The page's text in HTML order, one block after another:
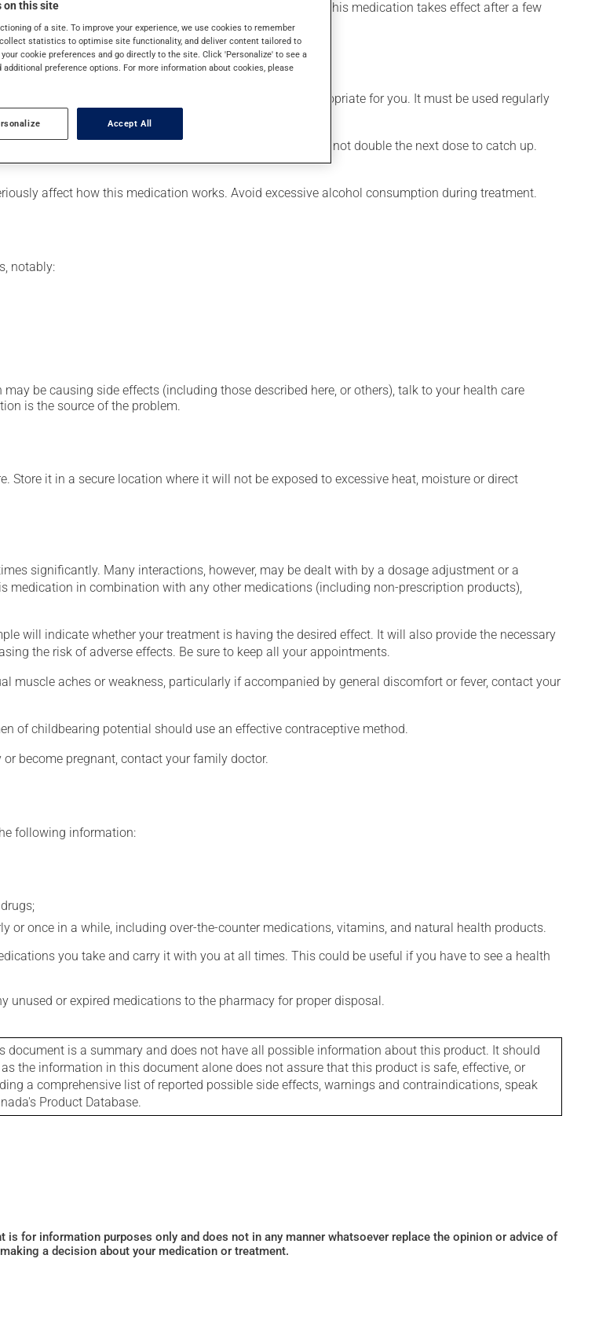
lipid levels. Even though you may not feel its effects, this medication takes effect after a few
have suggested a different schedule that is more appropriate for you. It must be used regularly
supply on hand.
for your next dose. In that case, skip the missed dose. Do not double the next dose to catch up.
affect how this medication works. Avoid excessive alcohol consumption during treatment.
notably:
be causing side effects (including those described here, or others), talk to your health care
is the source of the problem.
it in a secure location where it will not be exposed to excessive heat, moisture or direct
significantly. Many interactions, however, may be dealt with by a dosage adjustment or a
medication in combination with any other medications (including non-prescription products),
will indicate whether your treatment is having the desired effect. It will also provide the necessary
the risk of adverse effects. Be sure to keep all your appointments.
muscle aches or weakness, particularly if accompanied by general discomfort or fever, contact your
of childbearing potential should use an effective contraceptive method.
become pregnant, contact your family doctor.
following information:
or once in a while, including over-the-counter medications, vitamins, and natural health products.
you take and carry it with you at all times. This could be useful if you have to see a health
unused or expired medications to the pharmacy for proper disposal.
is a summary and does not have all possible information about this product. It should
the information in this document alone does not assure that this product is safe, effective, or
a comprehensive list of reported possible side effects, warnings and contraindications, speak
Product Database.
for information purposes only and does not in any manner whatsoever replace the opinion or advice of
a decision about your medication or treatment.
on this site
of a site. To improve your experience, we use cookies to remember
statistics to optimise site functionality, and deliver content tailored to
cookie preferences and go directly to the site. Click 'Personalize' to see a
preference options. For more information about cookies, please
Accept All